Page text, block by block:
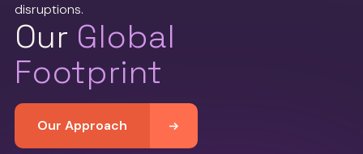
Our Global
Footprint
Our Approach
disruptions.